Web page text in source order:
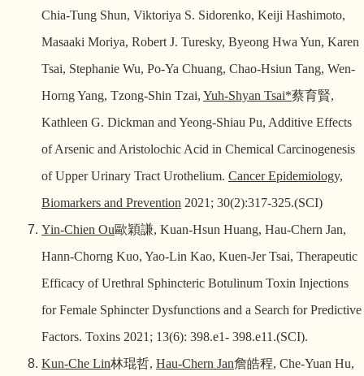
Chia-Tung Shun, Viktoriya S. Sidorenko, Keiji Hashimoto,
Masaaki Moriya, Robert J. Turesky, Byeong Hwa Yun, Karen
Tsai, Stephanie Wu, Po-Ya Chuang, Chao-Hsiun Tang, Wen-
Horng Yang, Tzong-Shin Tzai, Yuh-Shyan Tsai*蔡育賢,
Kathleen G. Dickman and Yeong-Shiau Pu, Additive Effects
of Arsenic and Aristolochic Acid in Chemical Carcinogenesis
of Upper Urinary Tract Urothelium. Cancer Epidemiology,
Biomarkers and Prevention 2021; 30(2):317-325.(SCI)
Yin-Chien Ou歐穎謙, Kuan-Hsun Huang, Hau-Chern Jan,
Hann-Chorng Kuo, Yao-Lin Kao, Kuen-Jer Tsai, Therapeutic
Efficacy of Urethral Sphincteric Botulinum Toxin Injections
for Female Sphincter Dysfunctions and a Search for Predictive
Factors. Toxins 2021; 13(6): 398.e1- 398.e11.(SCI).
Kun-Che Lin林琨哲, Hau-Chern Jan詹皓程, Che-Yuan Hu,